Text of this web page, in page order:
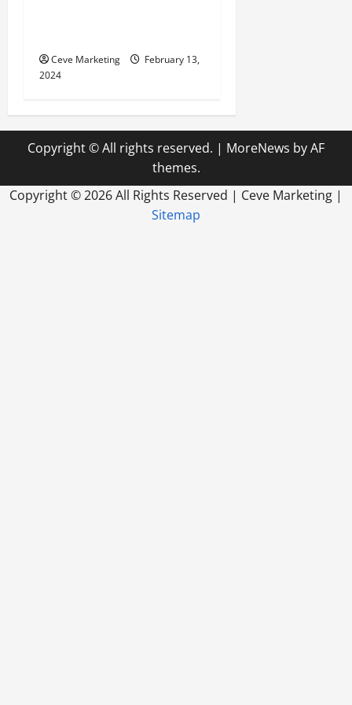
Ceve Marketing
February 13,
2024
Copyright © All rights reserved. | MoreNews by AF
themes.
Copyright ©2026 All Rights Reserved | Ceve Marketing |
Sitemap